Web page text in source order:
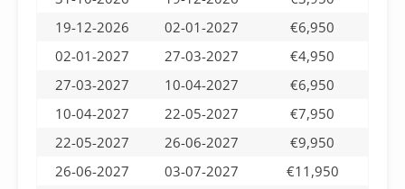
19-12-2026
02-01-2027
€6,950
02-01-2027
27-03-2027
€4,950
27-03-2027
10-04-2027
€6,950
10-04-2027
22-05-2027
€7,950
22-05-2027
26-06-2027
€9,950
26-06-2027
03-07-2027
€11,950